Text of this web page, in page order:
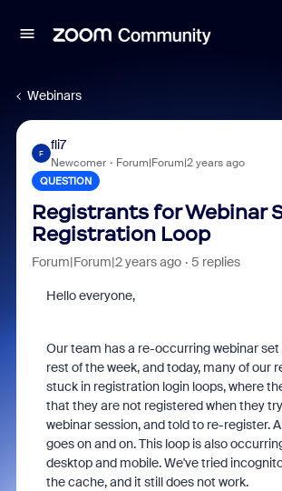
Webinars
F
fli7
Newcomer Forum|Forum|2 years ago
QUESTION
Registrants for Webinar
Registration Loop
Forum|Forum|2 years ago 5 replies
Hello everyone,
Our team has a re-occurring webinar set
rest of the week, and today, many of our
stuck in registration login loops, where
that they are not registered when they
webinar session, and told to re-register.
goes on and on. This loop is also
desktop and mobile. We've tried
the cache, and it still does not work.